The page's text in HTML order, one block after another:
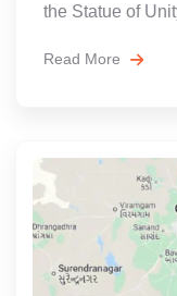
the Statue of
Read More